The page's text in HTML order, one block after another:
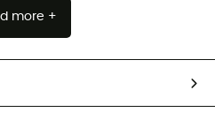
more +